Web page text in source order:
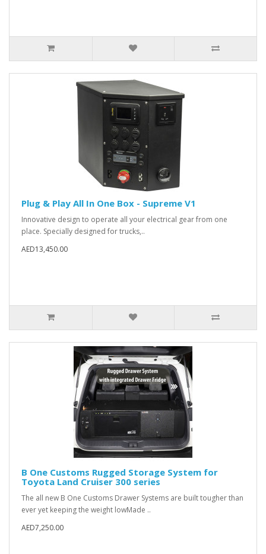
Plug & Play All In One Box - Supreme V1
Innovative design to operate all your electrical gear from one
place. Specially designed for trucks,..
AED13,450.00
B One Customs Rugged Storage System for
Toyota Land Cruiser 300 series
The all new B One Customs Drawer Systems are built tougher than
ever yet keeping the weight lowMade ..
AED7,250.00